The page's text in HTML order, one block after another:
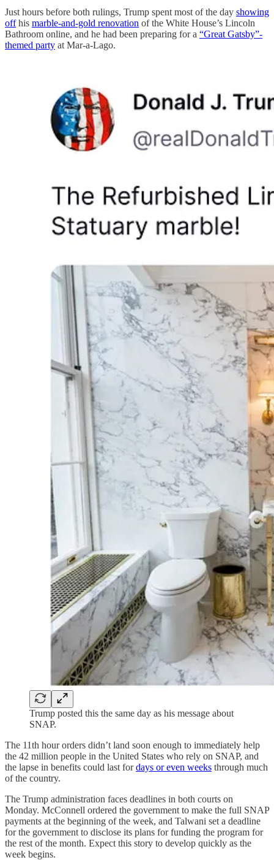
Just hours before both rulings, Trump spent most of the day showing
offhis marble-and-gold renovation of the White House’s Lincoln
Bathroom online, and he had been preparing for a “Great Gatsby”-
themed party at Mar-a-Lago.
Trump posted this the same day as his message about
SNAP.
The 11th hour orders didn’t land soon enough to immediately help
the 42 million people in the United States who rely on SNAP, and
the lapse in benefits could last fordays or even weeks through much
of the country.
The Trump administration faces deadlines in both courts on
Monday. McConnell ordered the government to make the full SNAP
payments at the beginning of the week, and Talwani set a deadline
for the government to disclose its plans for funding the program for
the rest of the month. Expect this story to develop quickly as the
week begins.